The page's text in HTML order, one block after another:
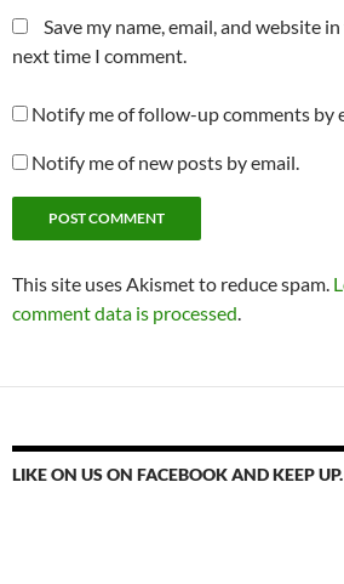
Save my name, email, and website
next time I comment.
Notify me of follow-up comments by
Notify me of new posts by email.
This site uses Akismet to reduce spam.
comment data is processed.
LIKE ON US ON FACEBOOK AND KEEP UP.